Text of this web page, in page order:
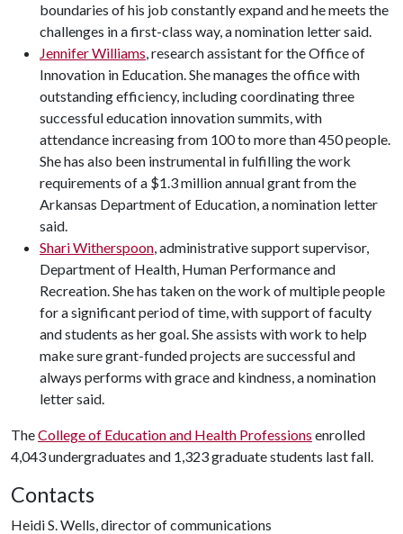
boundaries of his job constantly expand and he meets the
challenges in a first-class way, a nomination letter said.
Jennifer Williams, research assistant for the Office of
Innovation in Education. She manages the office with
outstanding efficiency, including coordinating three
successful education innovation summits, with
attendance increasing from 100 to more than 450 people.
She has also been instrumental in fulfilling the work
requirements of a $1.3 million annual grant from the
Arkansas Department of Education, a nomination letter
said.
Shari Witherspoon, administrative support supervisor,
Department of Health, Human Performance and
Recreation. She has taken on the work of multiple people
for a significant period of time, with support of faculty
and students as her goal. She assists with work to help
make sure grant-funded projects are successful and
always performs with grace and kindness, a nomination
letter said.
TheCollege of Education and Health Professions enrolled
4,043 undergraduates and 1,323 graduate students last fall.
Contacts
Heidi S. Wells, director of communications